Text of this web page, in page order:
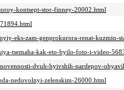
kontsept-stor-finney-20002.html
eks-zam-genprokurora-renat-kuzmin-
tsemaha-kak-eto-byilo-foto-i-video-
dvuh-byivshih-nardepov-
nedovolnyi-zelenskim-26000.html